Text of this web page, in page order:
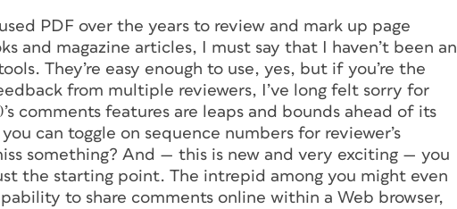
PDF over the years to review and mark up page
and magazine articles, I must say that I haven’t been an
They’re easy enough to use, yes, but if you’re the
from multiple reviewers, I’ve long felt sorry for
comments features are leaps and bounds ahead of its
can toggle on sequence numbers for reviewer’s
something? And — this is new and very exciting — you
the starting point. The intrepid among you might even
to share comments online within a Web browser,